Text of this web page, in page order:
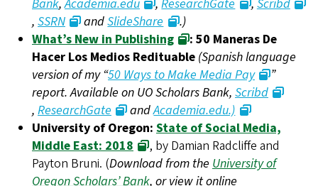
Bank,Academia.edu ,ResearchGate , Scribd
, SSRN andSlideShare
.)
What’s New in Publishing
: 50 Maneras De
Hacer Los Medios Redituable (Spanish language
version of my “50 Ways to Make Media Pay
”
report. Available on UO Scholars Bank, Scribd
, ResearchGate andAcademia.edu.)
University of Oregon: State of Social Media,
Middle East: 2018
, by Damian Radcliffe and
Payton Bruni. (Download from the University of
Oregon Scholars’ Bank, or view it online